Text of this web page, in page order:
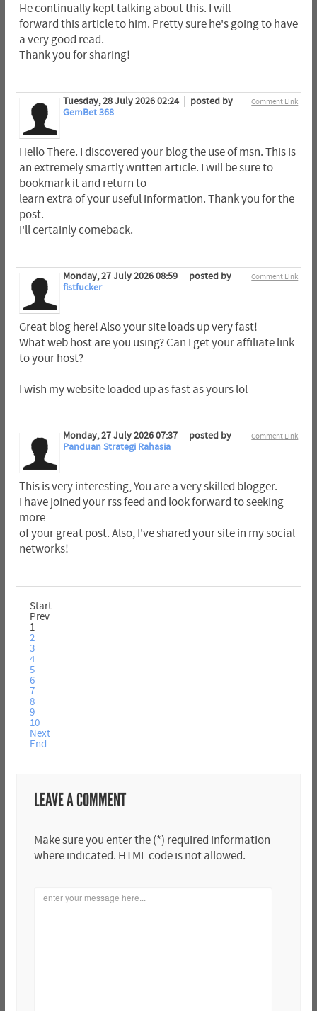
He continually kept talking about this. I will
forward this article to him. Pretty sure he's going to have
a very good read.
Thank you for sharing!
Comment Link
Tuesday, 28 July 2026 02:24
posted by
GemBet 368
Hello There. I discovered your blog the use of msn. This is
an extremely smartly written article. I will be sure to
bookmark it and return to
learn extra of your useful information. Thank you for the
post.
I'll certainly comeback.
Comment Link
Monday, 27 July 2026 08:59
posted by
fistfucker
Great blog here! Also your site loads up very fast!
What web host are you using? Can I get your affiliate link
to your host?
I wish my website loaded up as fast as yours lol
Comment Link
Monday, 27 July 2026 07:37
posted by
Panduan Strategi Rahasia
This is very interesting, You are a very skilled blogger.
I have joined your rss feed and look forward to seeking
more
of your great post. Also, I've shared your site in my social
networks!
Start
Prev
1
2
3
4
5
6
7
8
9
10
Next
End
LEAVE A COMMENT
Make sure you enter the (*) required information
where indicated. HTML code is not allowed.